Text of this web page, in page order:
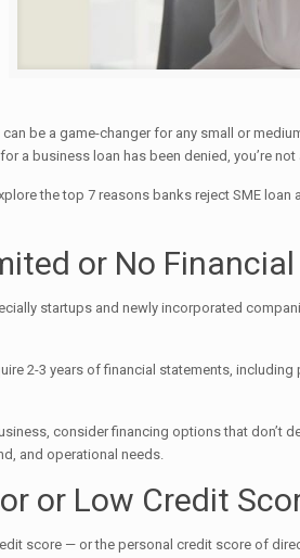
be a game-changer for any small or
a business loan has been denied, you’re
the top 7 reasons banks reject SME
or No
startups and newly incorporated
2-3 years of financial statements,
consider financing options that don’t
and operational needs.
or Low Credit
score — or the personal credit score of